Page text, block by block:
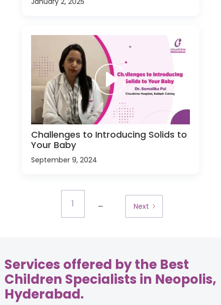
Challenges to Introducing Solids to
Your Baby
September 9, 2024
1 ... Next
Services offered by the Best
Children Specialists in Neopolis,
Hyderabad.